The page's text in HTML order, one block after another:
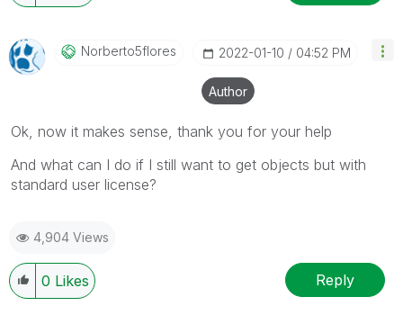
Norberto5flores ‎2022-01-10 04:52 PM
Author
Ok, now it makes sense, thank you for your help
And what can I do if I still want to get objects but with
standard user license?
4,904 Views
0 Likes Reply